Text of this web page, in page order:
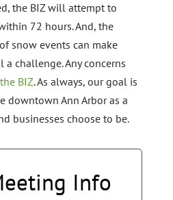
the BIZ will attempt to
72 hours. And, the
snow events can make
challenge. Any concerns
BIZ. As always, our goal is
downtown Ann Arbor as a
businesses choose to be.
Info